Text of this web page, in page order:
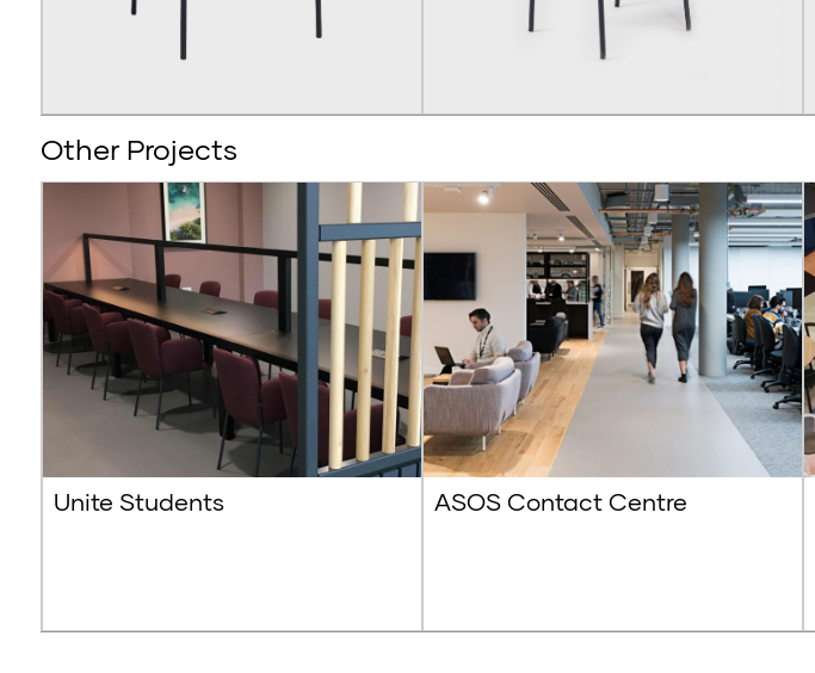
Other Projects
Unite Students ASOS Contact Centre